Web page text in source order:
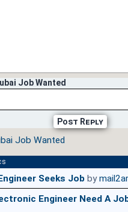
Job Wanted
Post Reply
Job Wanted
Seeks Job by
Engineer Need A